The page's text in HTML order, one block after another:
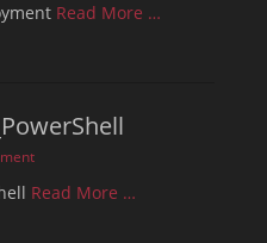
Read More …
Read More …